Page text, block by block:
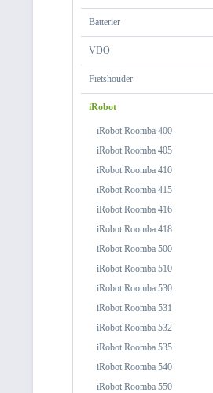
Batterier
VDO
Fietshouder
iRobot
iRobot Roomba 400
iRobot Roomba 405
iRobot Roomba 410
iRobot Roomba 415
iRobot Roomba 416
iRobot Roomba 418
iRobot Roomba 500
iRobot Roomba 510
iRobot Roomba 530
iRobot Roomba 531
iRobot Roomba 532
iRobot Roomba 535
iRobot Roomba 540
iRobot Roomba 550